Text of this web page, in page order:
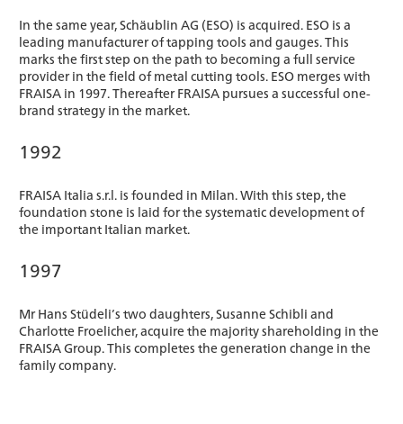
In the same year, Schäublin AG (ESO) is acquired. ESO is a
leading manufacturer of tapping tools and gauges. This
marks the first step on the path to becoming a full service
provider in the field of metal cutting tools. ESO merges with
FRAISA in 1997. Thereafter FRAISA pursues a successful one-
brand strategy in the market.
1992
FRAISA Italia s.r.l. is founded in Milan. With this step, the
foundation stone is laid for the systematic development of
the important Italian market.
1997
Mr Hans Stüdeli’s two daughters, Susanne Schibli and
Charlotte Froelicher, acquire the majority shareholding in the
FRAISA Group. This completes the generation change in the
family company.